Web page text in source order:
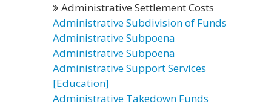
Administrative Settlement Costs
Administrative Subdivision of Funds
Administrative Subpoena
Administrative Subpoena
Administrative Support Services
[Education]
Administrative Takedown Funds